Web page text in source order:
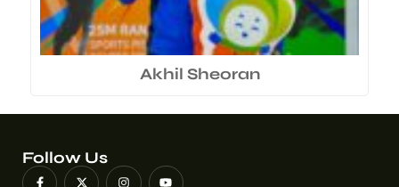
Akhil Sheoran
Follow Us